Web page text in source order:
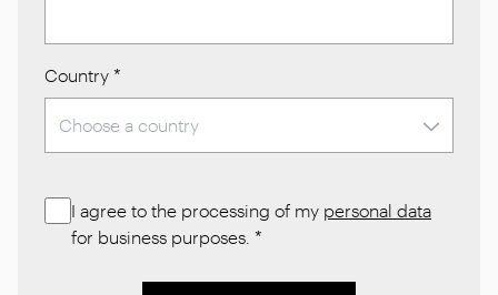
Country *
I agree to the processing of my personal data
for business purposes. *